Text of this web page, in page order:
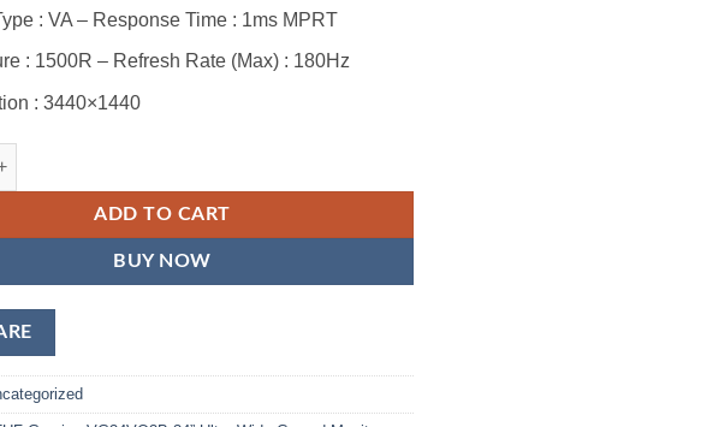
: VA – Response Time : 1ms MPRT
: 1500R – Refresh Rate (Max) : 180Hz
: 3440×1440
VG34VQ3B 34” Ultra-Wide Curved Monitor – 21:9 QHD (3440x1440), 180Hz, 1ms,
ADD TO CART
BUY NOW